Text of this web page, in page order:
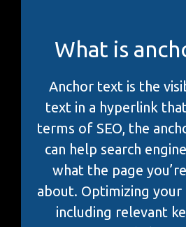
What is
Anchor text is the
text in a hyperlink
terms of SEO, the
can help search
what the page
about. Optimizing
including relevant